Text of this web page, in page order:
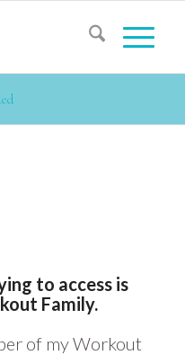
to access is
Family.
of my Workout